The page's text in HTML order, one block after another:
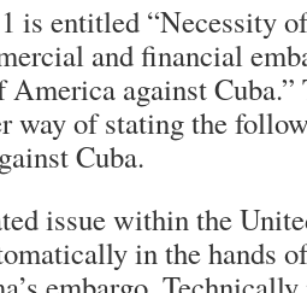
is entitled “Necessity
and financial
America against
way of stating the
Cuba.
issue within the
in the hands